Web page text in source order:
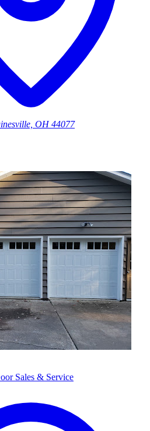
OH 44077
Sales & Service